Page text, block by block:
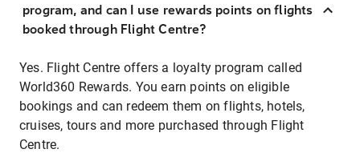
program, and can I use rewards points on flights
booked through Flight Centre?
Yes. Flight Centre offers a loyalty program called
World360 Rewards. You earn points on eligible
bookings and can redeem them on flights, hotels,
cruises, tours and more purchased through Flight
Centre.